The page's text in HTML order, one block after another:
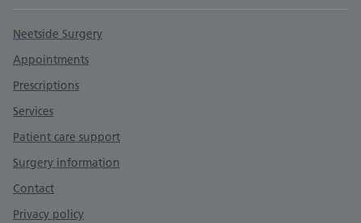
Support links
Neetside Surgery
Appointments
Prescriptions
Services
Patient care support
Surgery information
Contact
Privacy policy